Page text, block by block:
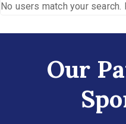
No users match your search.
Our